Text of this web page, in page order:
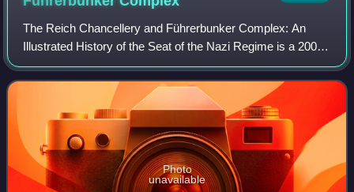
The Reich Chancellery and Führerbunker Complex: An
Illustrated History of the Seat of the Nazi Regime is a 2006
book by Steven Lehrer, in which Lehrer recounts the history
of a group of Berlin buildin
Photo
unavailable